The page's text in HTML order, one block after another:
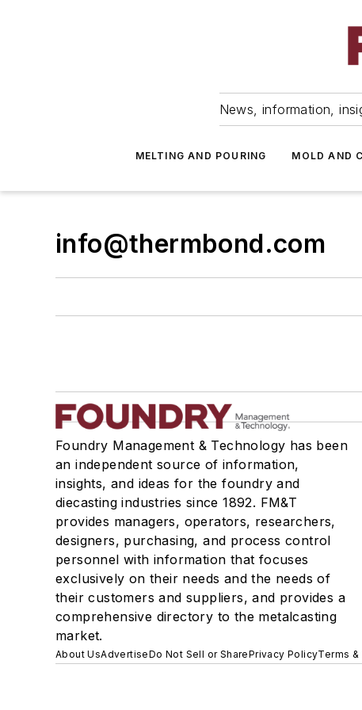
News, information,
MELTING AND POURING MOLD AND
info@thermbond.com
Foundry Management & Technology has been
an independent source of information,
insights, and ideas for the foundry and
diecasting industries since 1892. FM&T
provides managers, operators, researchers,
designers, purchasing, and process control
personnel with information that focuses
exclusively on their needs and the needs of
their customers and suppliers, and provides a
comprehensive directory to the metalcasting
market.
About UsAdvertiseDo Not Sell or SharePrivacy PolicyTerms